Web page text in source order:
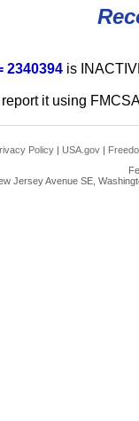
2340394 is
report it using
Policy | USA.gov |
Jersey Avenue SE,